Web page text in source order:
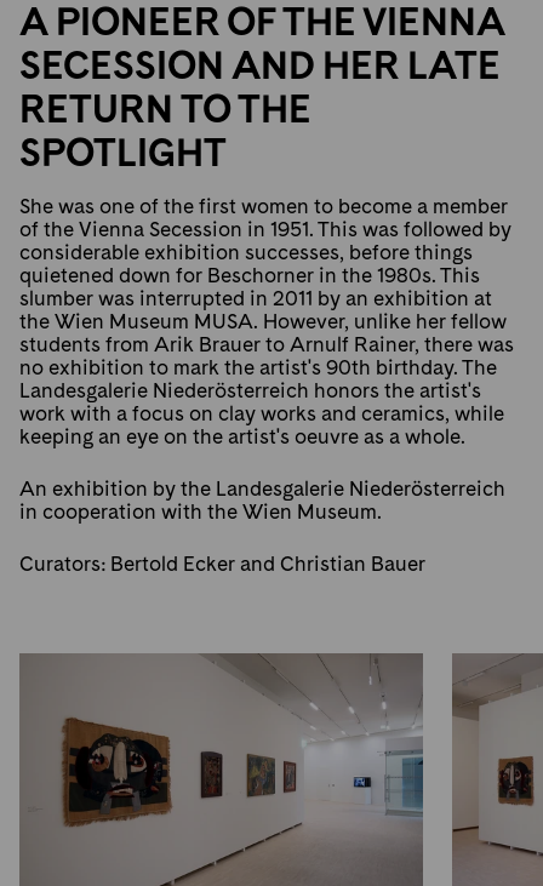
A PIONEER OF THE VIENNA
SECESSION AND HER LATE
RETURN TO THE
SPOTLIGHT
She was one of the first women to become a member
of the Vienna Secession in 1951. This was followed by
considerable exhibition successes, before things
quietened down for Beschorner in the 1980s. This
slumber was interrupted in 2011 by an exhibition at
the Wien Museum MUSA. However, unlike her fellow
students from Arik Brauer to Arnulf Rainer, there was
no exhibition to mark the artist's 90th birthday. The
Landesgalerie Niederösterreich honors the artist's
work with a focus on clay works and ceramics, while
keeping an eye on the artist's oeuvre as a whole.
An exhibition by the Landesgalerie Niederösterreich
in cooperation with the Wien Museum.
Curators: Bertold Ecker and Christian Bauer